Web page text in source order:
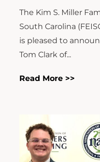
The Kim S. Miller
South Carolina
is pleased to
Tom Clark of...
Read More >>